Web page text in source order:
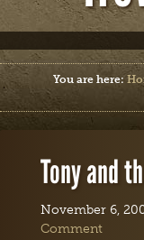
You are here:
Tony and
November 6,
Comment